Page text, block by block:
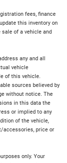
fees, finance
this inventory on
sale of a vehicle and
any and all
vehicle
of this vehicle.
sources believed by
without notice. The
in this data the
or implied to any
of the vehicle,
accessories, price or
only. Your